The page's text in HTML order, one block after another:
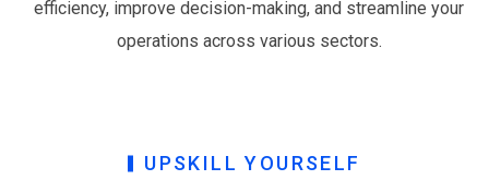
efficiency, improve decision-making, and streamline your
operations across various sectors.
UPSKILL YOURSELF